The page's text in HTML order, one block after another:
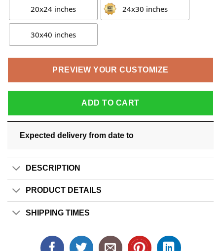
20x24 inches 24x30 inches
30x40 inches
PREVIEW YOUR CUSTOMIZE
ADD TO CART
Expected delivery from date to
DESCRIPTION
PRODUCT DETAILS
SHIPPING TIMES